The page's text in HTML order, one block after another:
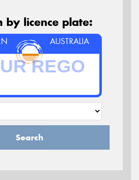
by licence plate:
AUSTRALIA
Search